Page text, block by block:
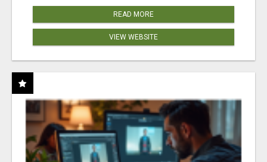
READ MORE
VIEW WEBSITE